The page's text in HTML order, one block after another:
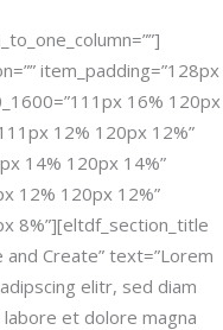
item_padding=”128px
16% 120px
12% 120px 12%”
14% 120px 14%”
12% 120px 12%”
8%”][eltdf_section_title
and Create” text=”Lorem
elitr, sed diam
et dolore magna